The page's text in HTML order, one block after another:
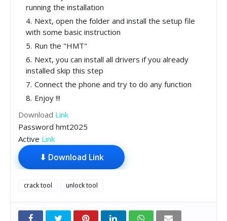
running the installation
Next, open the folder and install the setup file
with some basic instruction
Run the "HMT"
Next, you can install all drivers if you already
installed skip this step
Connect the phone and try to do any function
Enjoy !!!
Download Link
Password hmt2025
Active Link
⬇ Download Link
crack tool unlock tool